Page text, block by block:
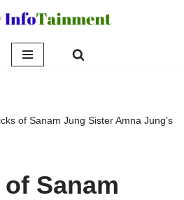
of Sanam Jung Sister Amna Jung’s
Sanam